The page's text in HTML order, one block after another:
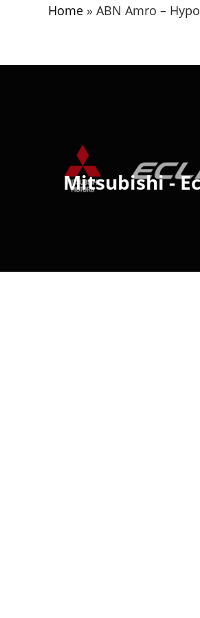
Home» ABN Amro –
Mitsubishi -